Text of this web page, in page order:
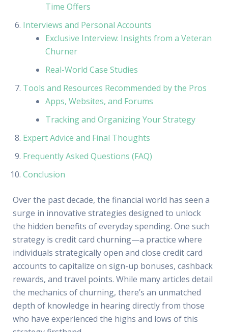
Time Offers
Interviews and Personal Accounts
Exclusive Interview: Insights from a Veteran
Churner
Real-World Case Studies
Tools and Resources Recommended by the Pros
Apps, Websites, and Forums
Tracking and Organizing Your Strategy
Expert Advice and Final Thoughts
Frequently Asked Questions (FAQ)
Conclusion
Over the past decade, the financial world has seen a
surge in innovative strategies designed to unlock
the hidden benefits of everyday spending. One such
strategy is credit card churning—a practice where
individuals strategically open and close credit card
accounts to capitalize on sign-up bonuses, cashback
rewards, and travel points. While many articles detail
the mechanics of churning, there’s an unmatched
depth of knowledge in hearing directly from those
who have experienced the highs and lows of this